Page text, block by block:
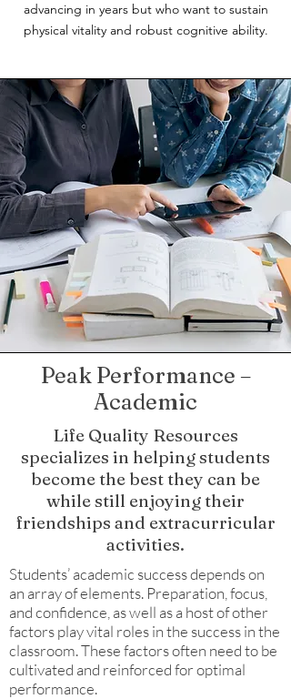
advancing in years but who want to sustain
physical vitality and robust cognitive ability.
Peak Performance –
Academic
Life Quality Resources
specializes in helping students
become the best they can be
while still enjoying their
friendships and extracurricular
activities.
Students’ academic success depends on
an array of elements. Preparation, focus,
and confidence, as well as a host of other
factors play vital roles in the success in the
classroom. These factors often need to be
cultivated and reinforced for optimal
performance.